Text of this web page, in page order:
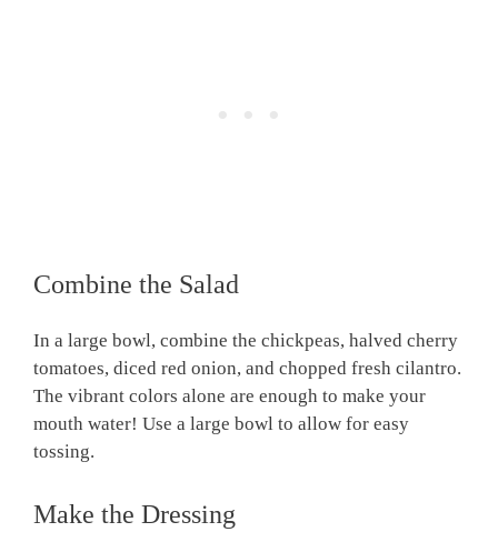
Combine the Salad
In a large bowl, combine the chickpeas, halved cherry
tomatoes, diced red onion, and chopped fresh cilantro.
The vibrant colors alone are enough to make your
mouth water! Use a large bowl to allow for easy
tossing.
Make the Dressing